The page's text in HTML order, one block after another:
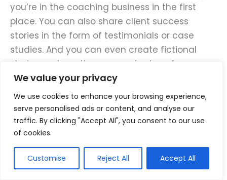
We value your privacy
We use cookies to enhance your browsing experience,
serve personalised ads or content, and analyse our
traffic. By clicking "Accept All", you consent to our use
of cookies.
Customise Reject All Accept All
you’re in the coaching business in the first
place. You can also share client success
stories in the form of testimonials or case
studies. And you can even create fictional
stories and use them as metaphors for
something you teach.
Using stories not only makes your copy more
engaging, but also helps potential clients
envision the transformation they can achieve
through your coaching. So, every time you sit
down to write copy for your business, ask